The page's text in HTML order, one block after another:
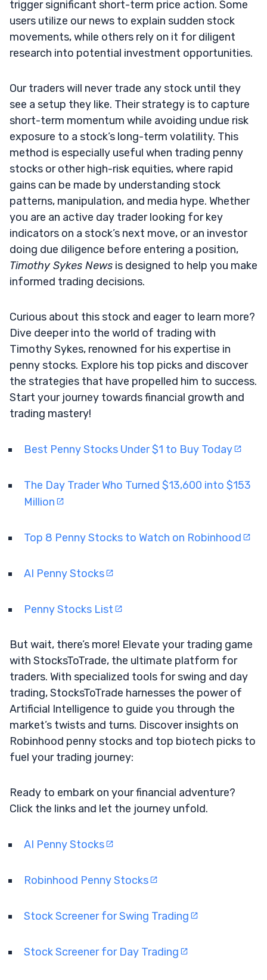
trigger significant short-term price action. Some
users utilize our news to explain sudden stock
movements, while others rely on it for diligent
research into potential investment opportunities.
Our traders will never trade any stock until they
see a setup they like. Their strategy is to capture
short-term momentum while avoiding undue risk
exposure to a stock’s long-term volatility. This
method is especially useful when trading penny
stocks or other high-risk equities, where rapid
gains can be made by understanding stock
patterns, manipulation, and media hype. Whether
you are an active day trader looking for key
indicators on a stock’s next move, or an investor
doing due diligence before entering a position,
Timothy Sykes News is designed to help you make
informed trading decisions.
Curious about this stock and eager to learn more?
Dive deeper into the world of trading with
Timothy Sykes, renowned for his expertise in
penny stocks. Explore his top picks and discover
the strategies that have propelled him to success.
Start your journey towards financial growth and
trading mastery!
Best Penny Stocks Under $1 to Buy Today
The Day Trader Who Turned $13,600 into $153
Million
Top 8 Penny Stocks to Watch on Robinhood
AI Penny Stocks
Penny Stocks List
But wait, there’s more! Elevate your trading game
with StocksToTrade, the ultimate platform for
traders. With specialized tools for swing and day
trading, StocksToTrade harnesses the power of
Artificial Intelligence to guide you through the
market’s twists and turns. Discover insights on
Robinhood penny stocks and top biotech picks to
fuel your trading journey:
Ready to embark on your financial adventure?
Click the links and let the journey unfold.
AI Penny Stocks
Robinhood Penny Stocks
Stock Screener for Swing Trading
Stock Screener for Day Trading